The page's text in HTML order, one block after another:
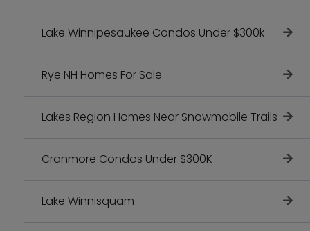
Lake Winnipesaukee Condos Under $300k
Rye NH Homes For Sale
Lakes Region Homes Near Snowmobile Trails
Cranmore Condos Under $300K
Lake Winnisquam